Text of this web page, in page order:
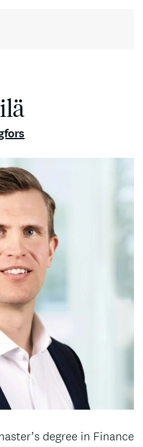
degree in Finance